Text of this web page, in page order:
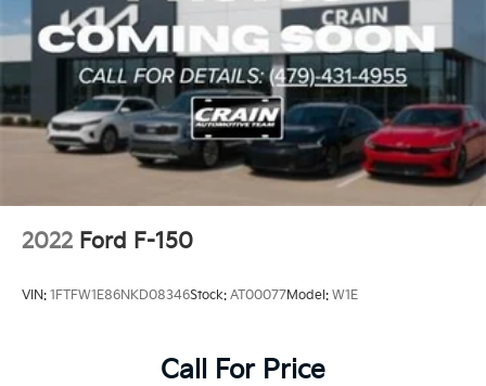
2022 Ford F-150
VIN: 1FTFW1E86NKD08346Stock: AT00077Model: W1E
Call For Price